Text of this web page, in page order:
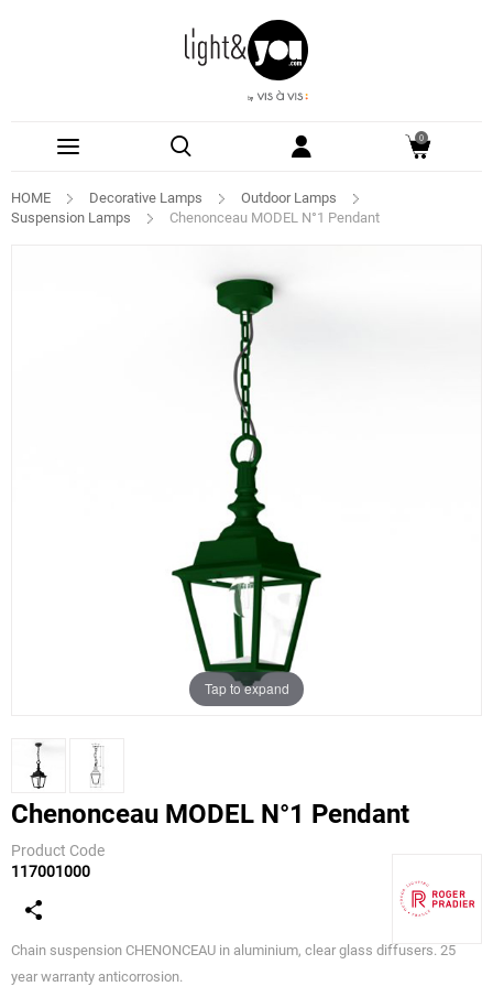
0
HOME Decorative Lamps
Outdoor Lamps
Suspension Lamps
Chenonceau MODEL N°1 Pendant
Tap to expand
Chenonceau MODEL N°1 Pendant
Product Code
117001000
Pradier
Chain suspension CHENONCEAU in aluminium, clear glass diffusers. 25
year warranty anticorrosion.